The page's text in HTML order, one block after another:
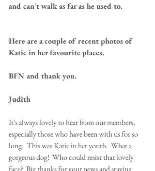
and can't walk as far as he used to.
Here are a couple of recent photos of
Katie in her favourite places.
BFN and thank you.
Judith
It's always lovely to hear from our members,
especially those who have been with us for so
long.  This was Katie in her youth.  What a
gorgeous dog!  Who could resist that lovely
face?  Big thanks for your news and staying